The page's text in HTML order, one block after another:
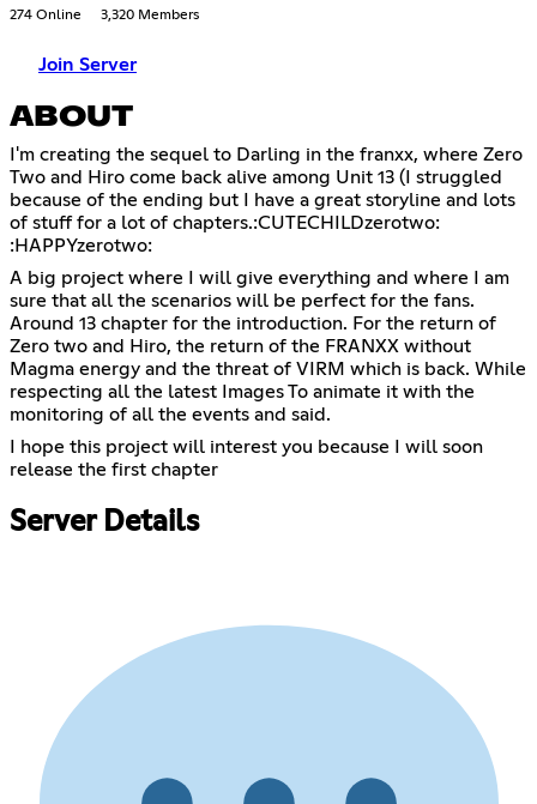
274 Online 3,320 Members
Join Server
ABOUT
I'm creating the sequel to Darling in the franxx, where Zero
Two and Hiro come back alive among Unit 13 (I struggled
because of the ending but I have a great storyline and lots
of stuff for a lot of chapters.:CUTECHILDzerotwo:
:HAPPYzerotwo:
A big project where I will give everything and where I am
sure that all the scenarios will be perfect for the fans.
Around 13 chapter for the introduction. For the return of
Zero two and Hiro, the return of the FRANXX without
Magma energy and the threat of VIRM which is back. While
respecting all the latest Images To animate it with the
monitoring of all the events and said.
I hope this project will interest you because I will soon
release the first chapter
Server Details